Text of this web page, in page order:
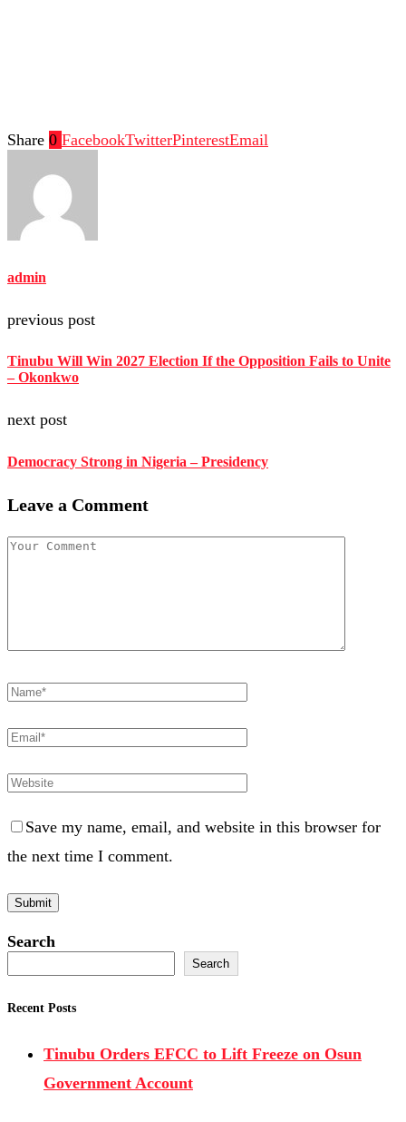
Share 0 FacebookTwitterPinterestEmail
admin
previous post
Tinubu Will Win 2027 Election If the Opposition Fails to Unite
– Okonkwo
next post
Democracy Strong in Nigeria – Presidency
Leave a Comment
Save my name, email, and website in this browser for
the next time I comment.
Search
Search
Recent Posts
Tinubu Orders EFCC to Lift Freeze on Osun
Government Account